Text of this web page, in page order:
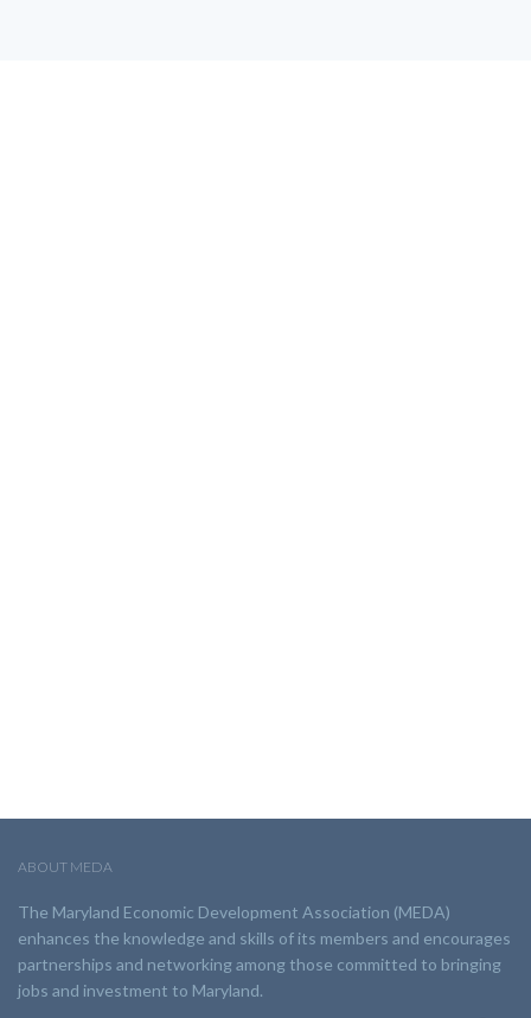
ABOUT MEDA
The Maryland Economic Development Association (MEDA)
enhances the knowledge and skills of its members and encourages
partnerships and networking among those committed to bringing
jobs and investment to Maryland.